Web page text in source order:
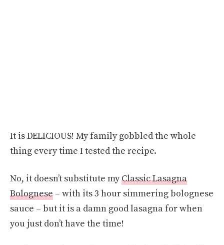
It is DELICIOUS! My family gobbled the whole
thing every time I tested the recipe.
No, it doesn’t substitute myClassic Lasagna
Bolognese – with its 3 hour simmering bolognese
sauce – but it is a damn good lasagna for when
you just don’t have the time!